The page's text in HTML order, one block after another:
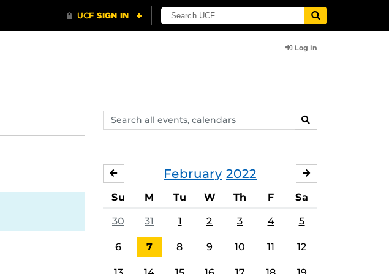
Log In
Search
events,
SEARCH
February 2022
JANUARY
Su M Tu W Th F Sa
30 31 1 2 3 4 5
6 7 8 9 10 11 12